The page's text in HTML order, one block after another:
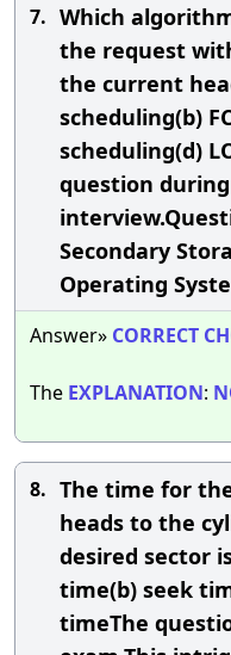
7. Which
the request
the current
scheduling(b)
scheduling(d)
question
Secondary
Operating
Answer» CORRECT
The EXPLANATION:
8. The time for
heads to the
desired sector is
time(b) seek
timeThe